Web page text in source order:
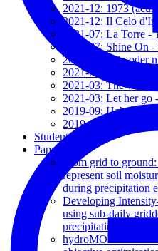
2021-12: 1973
2021-12: Il Celo
2021-07: La Torre -
2021-07: Shine On
2021-04: Sein oder
2021-03: Where it
2021-03: The wrong
2021-03: Let her go
2019-09: Hab keine
2019-09: Wie ein
Students
Papers
From grid to
represent soil
during precipitation
Developing
using sub-daily
precipitation
hydroMOPSO: A